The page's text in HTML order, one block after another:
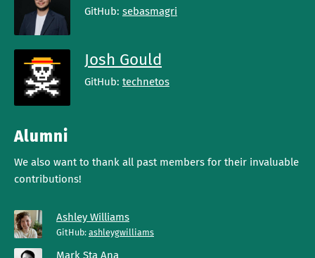
GitHub: sebasmagri
Josh Gould
GitHub: technetos
Alumni
We also want to thank all past members for their invaluable
contributions!
Ashley Williams
GitHub: ashleygwilliams